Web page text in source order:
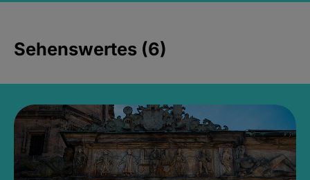
Sehenswertes (6)